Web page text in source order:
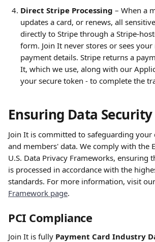
Direct Stripe Processing – When a
updates a card, or renews, all
directly to Stripe through a Stripe-
form. Join It never stores or sees your
payment details. Stripe returns a
It, which we use, along with our
your secure token - to complete the
Ensuring Data Security
Join It is committed to safeguarding your
and members' data. We comply with the
U.S. Data Privacy Frameworks, ensuring
is processed in accordance with the
standards. For more information, visit our
Framework page.
PCI Compliance
Join It is fully Payment Card Industry